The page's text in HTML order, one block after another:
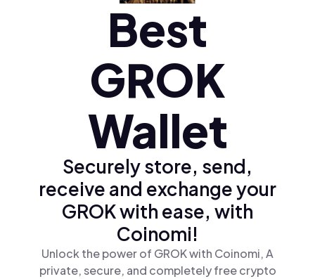
Best
GROK
Wallet
Securely store, send,
receive and exchange your
GROK with ease, with
Coinomi!
Unlock the power of GROK with Coinomi, A
private, secure, and completely free crypto